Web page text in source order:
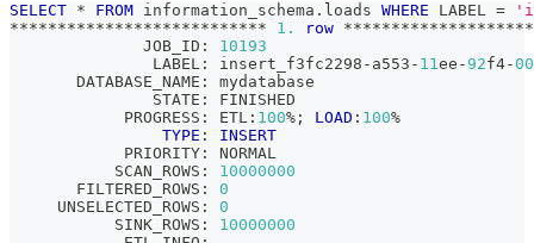
SELECT * FROM information_schema . loads WHERE LABEL =
*************************** 1. row ********************
              JOB_ID:
10193
               LABEL: insert_f3fc2298
- a553 - 11ee - 92f4-
       DATABASE_NAME: mydatabase
               STATE: FINISHED
            PROGRESS: ETL:
100% ; LOAD : 100%
TYPE : INSERT
            PRIORITY: NORMAL
           SCAN_ROWS:
10000000
       FILTERED_ROWS:
0
     UNSELECTED_ROWS:
0
           SINK_ROWS:
10000000